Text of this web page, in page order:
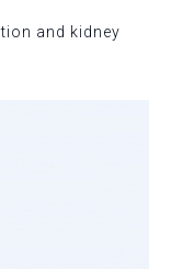
and kidney